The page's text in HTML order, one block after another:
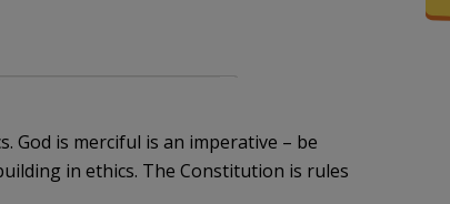
God is merciful is an imperative – be
in ethics. The Constitution is rules